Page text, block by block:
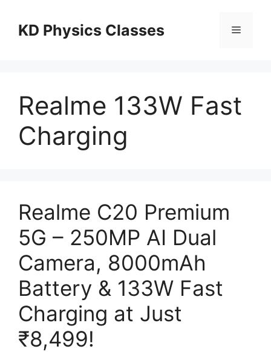
contentKD Physics Classes Menu
Realme 133W Fast
Charging
Realme C20 Premium
5G – 250MP AI Dual
Camera, 8000mAh
Battery & 133W Fast
Charging at Just
₹8,499!